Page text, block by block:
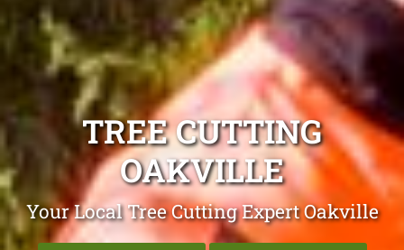
TREE CUTTING
OAKVILLE
Your Local Tree Cutting Expert Oakville